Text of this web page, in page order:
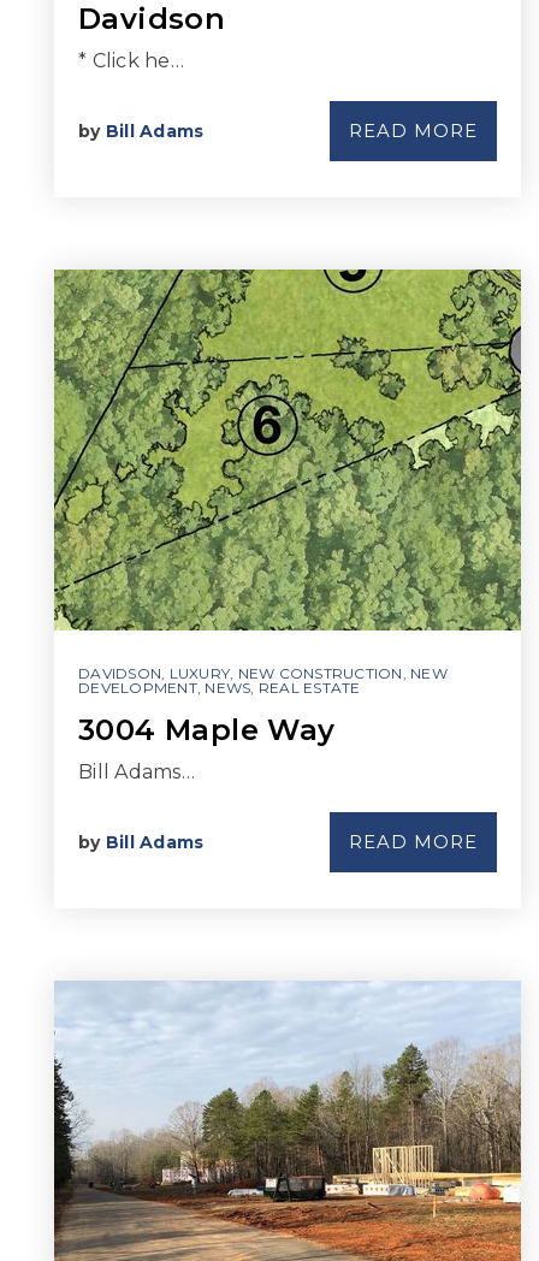
Davidson
* Click he…
by Bill Adams READ MORE
DAVIDSON, LUXURY, NEW CONSTRUCTION, NEW
DEVELOPMENT, NEWS, REAL ESTATE
3004 Maple Way
Bill Adams…
by Bill Adams READ MORE